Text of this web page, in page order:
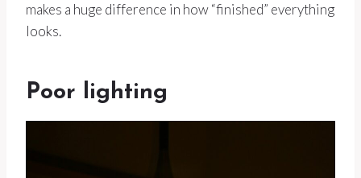
makes a huge difference in how “finished” everything
looks.
Poor lighting